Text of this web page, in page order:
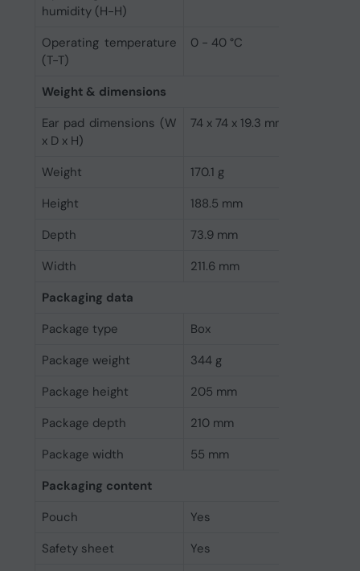
humidity (H-H)
Operating temperature
(T-T)
0 - 40 °C
Weight & dimensions
Ear pad dimensions (W
x D x H)
74 x 74 x 19.3 mm
Weight
170.1 g
Height
188.5 mm
Depth
73.9 mm
Width
211.6 mm
Packaging data
Package type
Box
Package weight
344 g
Package height
205 mm
Package depth
210 mm
Package width
55 mm
Packaging content
Pouch
Yes
Safety sheet
Yes